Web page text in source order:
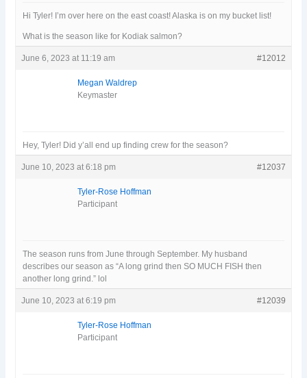
Hi Tyler! I’m over here on the east coast! Alaska is on my bucket list!
What is the season like for Kodiak salmon?
June 6, 2023 at 11:19 am #12012
Megan Waldrep
Keymaster
Hey, Tyler! Did y’all end up finding crew for the season?
June 10, 2023 at 6:18 pm #12037
Tyler-Rose Hoffman
Participant
The season runs from June through September. My husband
describes our season as “A long grind then SO MUCH FISH then
another long grind.” lol
June 10, 2023 at 6:19 pm #12039
Tyler-Rose Hoffman
Participant